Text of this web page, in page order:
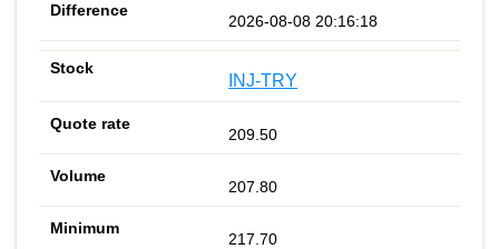
2026-08-08 20:16:18
INJ-TRY
209.50
207.80
217.70